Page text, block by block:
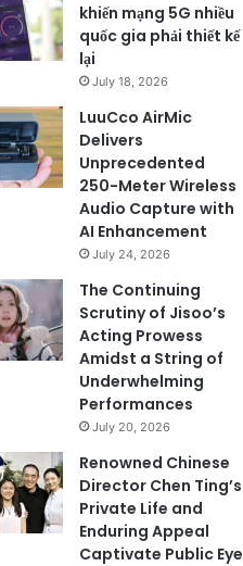
khiến mạng 5G nhiều
quốc gia phải thiết kế
lại
July 18, 2026
LuuCco AirMic
Delivers
Unprecedented
250-Meter Wireless
Audio Capture with
AI Enhancement
July 24, 2026
The Continuing
Scrutiny of Jisoo’s
Acting Prowess
Amidst a String of
Underwhelming
Performances
July 20, 2026
Renowned Chinese
Director Chen Ting’s
Private Life and
Enduring Appeal
Captivate Public Eye